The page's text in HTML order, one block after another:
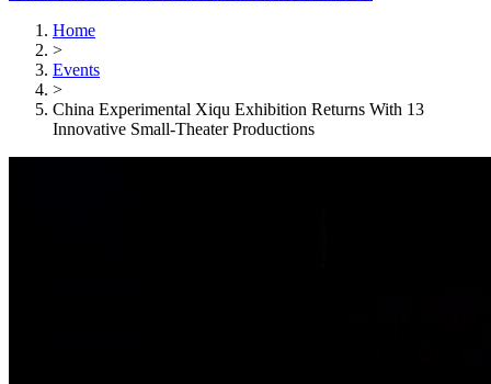
Home
>
Events
>
China Experimental Xiqu Exhibition Returns With 13
Innovative Small-Theater Productions